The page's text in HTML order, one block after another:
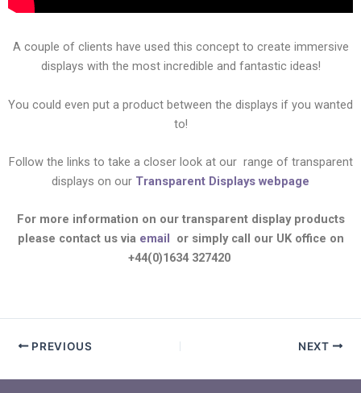
A couple of clients have used this concept to create immersive
displays with the most incredible and fantastic ideas!
You could even put a product between the displays if you wanted
to!
Follow the links to take a closer look at our range of transparent
displays on our Transparent Displays webpage
For more information on our transparent display products
please contact us via email
or simply call our UK office on
+44(0)1634 327420
PREVIOUS NEXT